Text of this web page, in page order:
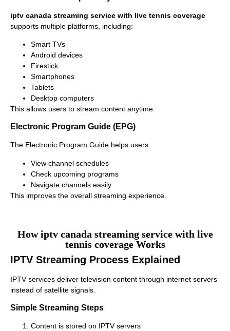
iptv canada streaming service with live tennis coverage
supports multiple platforms, including:
Smart TVs
Android devices
Firestick
Smartphones
Tablets
Desktop computers
This allows users to stream content anytime.
Electronic Program Guide (EPG)
The Electronic Program Guide helps users:
View channel schedules
Check upcoming programs
Navigate channels easily
This improves the overall streaming experience.
How iptv canada streaming service with live
tennis coverage Works
IPTV Streaming Process Explained
IPTV services deliver television content through internet servers
instead of satellite signals.
Simple Streaming Steps
Content is stored on IPTV servers